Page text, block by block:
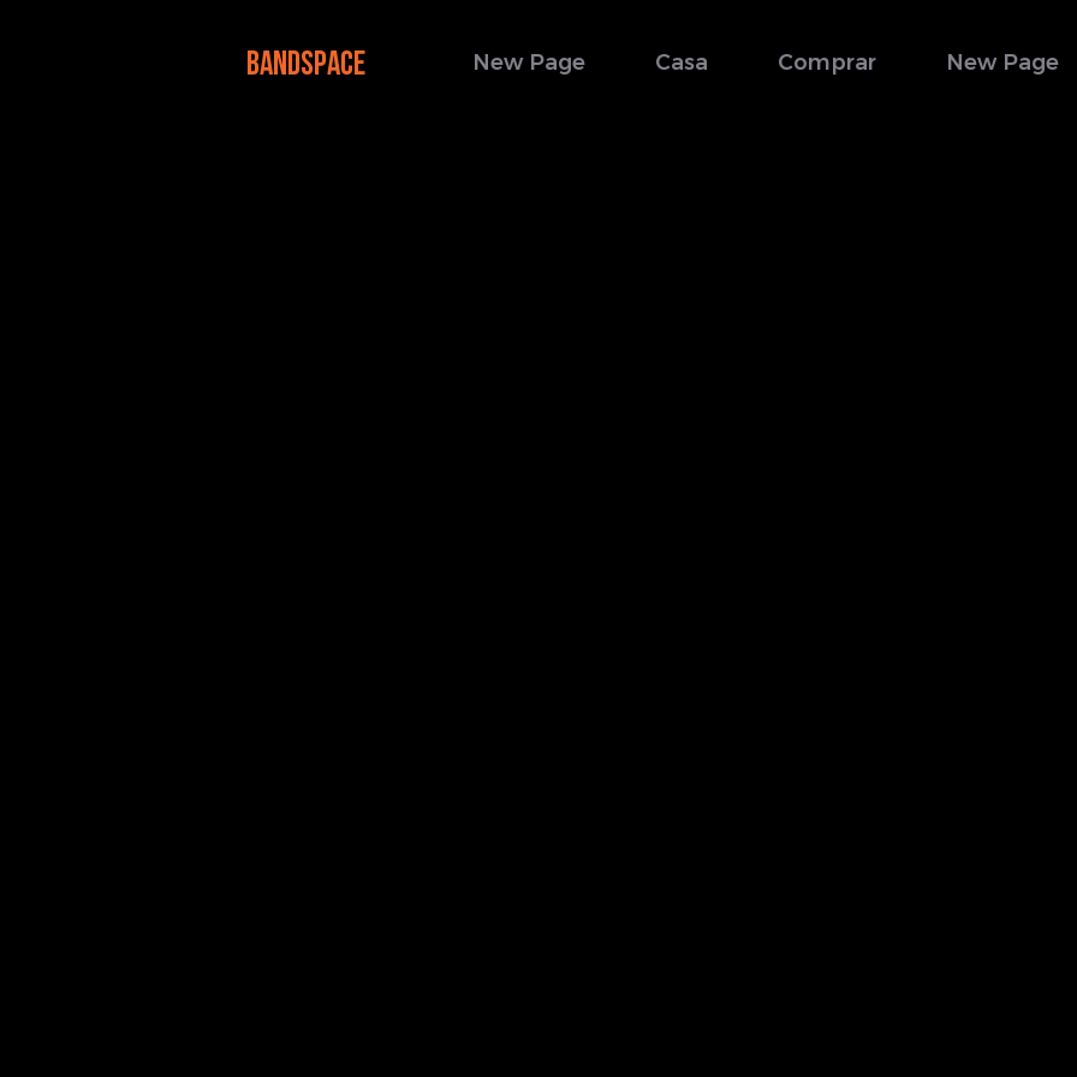
BANDSPACE New Page Casa Comprar New Page